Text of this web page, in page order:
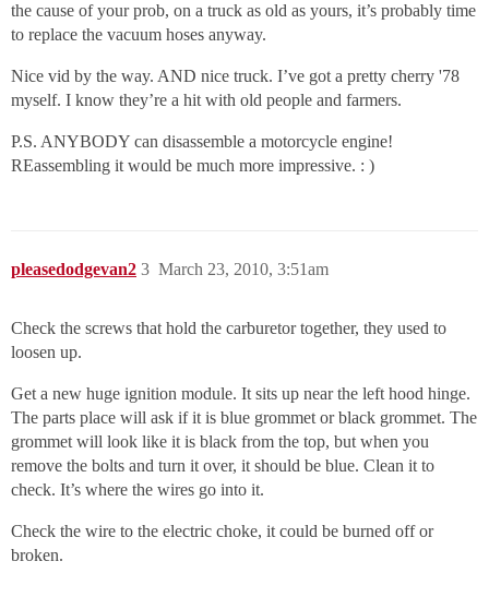
the cause of your prob, on a truck as old as yours, it’s probably time
to replace the vacuum hoses anyway.
Nice vid by the way. AND nice truck. I’ve got a pretty cherry '78
myself. I know they’re a hit with old people and farmers.
P.S. ANYBODY can disassemble a motorcycle engine!
REassembling it would be much more impressive. : )
pleasedodgevan2 March 23, 2010, 3:51am
3
Check the screws that hold the carburetor together, they used to
loosen up.
Get a new huge ignition module. It sits up near the left hood hinge.
The parts place will ask if it is blue grommet or black grommet. The
grommet will look like it is black from the top, but when you
remove the bolts and turn it over, it should be blue. Clean it to
check. It’s where the wires go into it.
Check the wire to the electric choke, it could be burned off or
broken.